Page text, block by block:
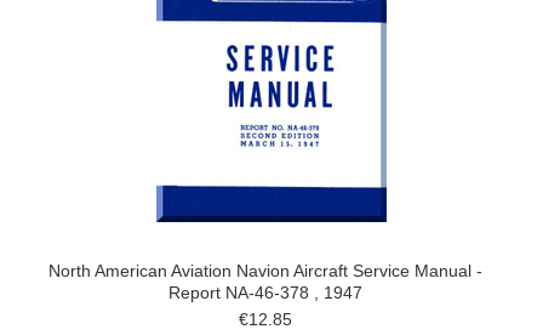
North American Aviation Navion Aircraft Service Manual -
Report NA-46-378 , 1947
€12.85